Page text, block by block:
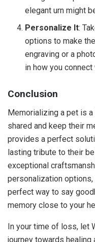
elegant urn might
Personalize It:
options to make
engraving or a
in how you
Conclusion
Memorializing a pet is
shared and keep their
provides a perfect
lasting tribute to their
exceptional
personalization
perfect way to say
memory close to your
In your time of loss, let
journey towards healing